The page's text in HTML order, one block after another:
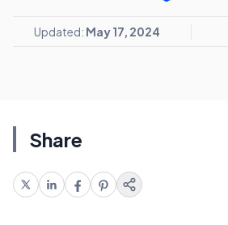
Updated: May 17, 2024
Share